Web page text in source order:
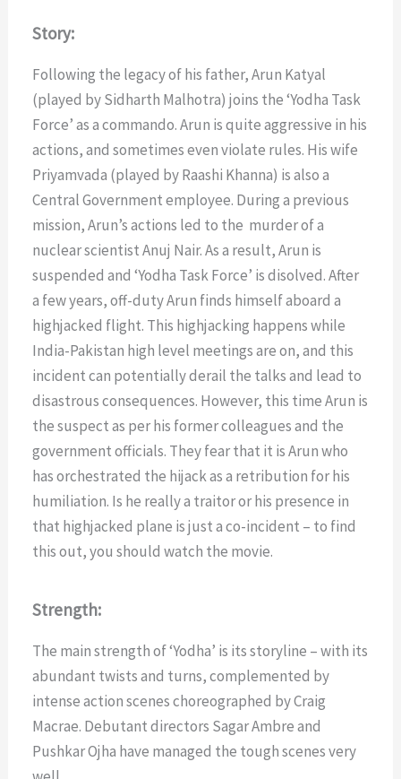
Story:
Following the legacy of his father, Arun Katyal
(played by Sidharth Malhotra) joins the ‘Yodha Task
Force’ as a commando. Arun is quite aggressive in his
actions, and sometimes even violate rules. His wife
Priyamvada (played by Raashi Khanna) is also a
Central Government employee. During a previous
mission, Arun’s actions led to the murder of a
nuclear scientist Anuj Nair. As a result, Arun is
suspended and ‘Yodha Task Force’ is disolved. After
a few years, off-duty Arun finds himself aboard a
highjacked flight. This highjacking happens while
India-Pakistan high level meetings are on, and this
incident can potentially derail the talks and lead to
disastrous consequences. However, this time Arun is
the suspect as per his former colleagues and the
government officials. They fear that it is Arun who
has orchestrated the hijack as a retribution for his
humiliation. Is he really a traitor or his presence in
that highjacked plane is just a co-incident – to find
this out, you should watch the movie.
Strength:
The main strength of ‘Yodha’ is its storyline – with its
abundant twists and turns, complemented by
intense action scenes choreographed by Craig
Macrae. Debutant directors Sagar Ambre and
Pushkar Ojha have managed the tough scenes very